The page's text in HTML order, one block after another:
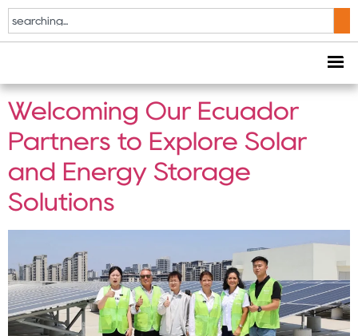
Tag:Solar Energy
Welcoming Our Ecuador
Partners to Explore Solar
and Energy Storage
Solutions